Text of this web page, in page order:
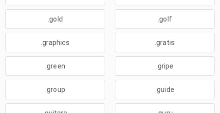
.gold .golf
.graphics .gratis
.green .gripe
.group .guide